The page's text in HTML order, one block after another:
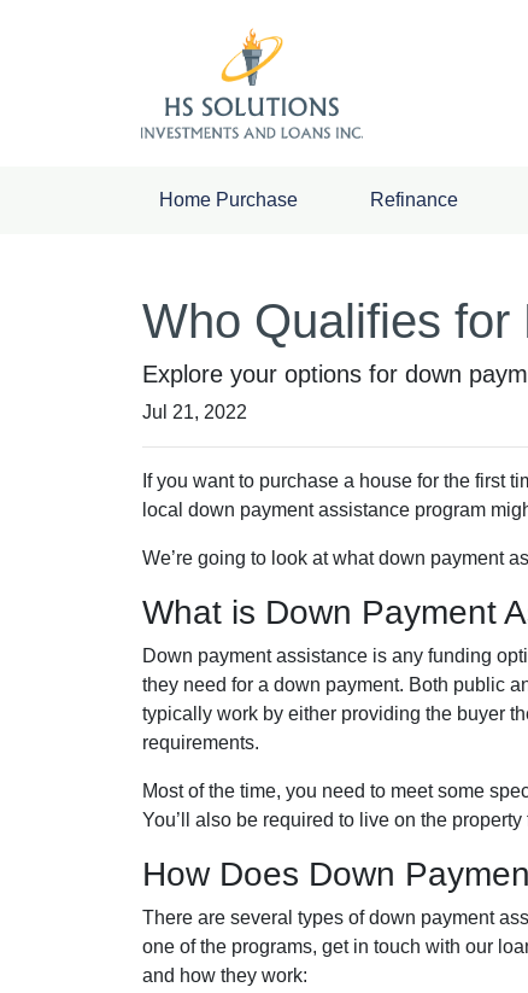
Home Purchase Refinance
Who Qualifies for
Explore your options for down
Jul 21, 2022
If you want to purchase a house for the first
local down payment assistance program
We’re going to look at what down payment
What is Down Payment
Down payment assistance is any funding
they need for a down payment. Both public
typically work by either providing the buyer
requirements.
Most of the time, you need to meet some
You’ll also be required to live on the property
How Does Down
There are several types of down payment
one of the programs, get in touch with our
and how they work: